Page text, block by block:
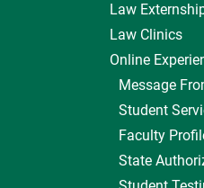
Law
Law Clinics
Online
Message
Student
Faculty
State